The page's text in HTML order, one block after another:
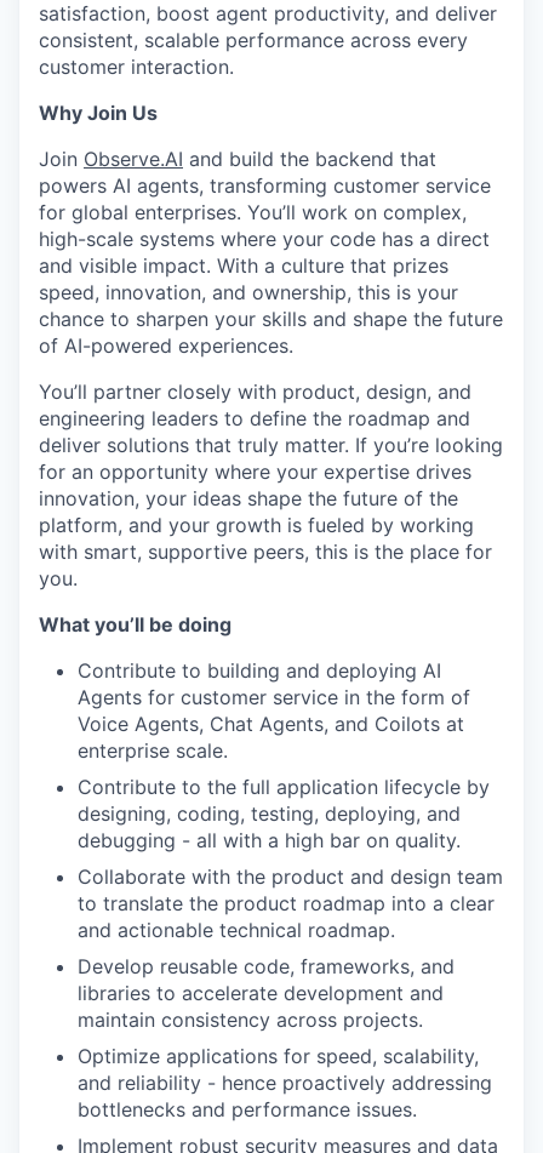
satisfaction, boost agent productivity, and deliver
consistent, scalable performance across every
customer interaction.
Why Join Us
Join Observe.AI and build the backend that
powers AI agents, transforming customer service
for global enterprises. You’ll work on complex,
high-scale systems where your code has a direct
and visible impact. With a culture that prizes
speed, innovation, and ownership, this is your
chance to sharpen your skills and shape the future
of AI-powered experiences.
You’ll partner closely with product, design, and
engineering leaders to define the roadmap and
deliver solutions that truly matter. If you’re looking
for an opportunity where your expertise drives
innovation, your ideas shape the future of the
platform, and your growth is fueled by working
with smart, supportive peers, this is the place for
you.
What you’ll be doing
Contribute to building and deploying AI
Agents for customer service in the form of
Voice Agents, Chat Agents, and Coilots at
enterprise scale.
Contribute to the full application lifecycle by
designing, coding, testing, deploying, and
debugging - all with a high bar on quality.
Collaborate with the product and design team
to translate the product roadmap into a clear
and actionable technical roadmap.
Develop reusable code, frameworks, and
libraries to accelerate development and
maintain consistency across projects.
Optimize applications for speed, scalability,
and reliability - hence proactively addressing
bottlenecks and performance issues.
Implement robust security measures and data